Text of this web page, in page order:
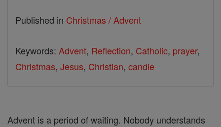
Published in Christmas / Advent
Keywords: Advent, Reflection, Catholic, prayer,
Christmas, Jesus, Christian, candle
Advent is a period of waiting. Nobody understands